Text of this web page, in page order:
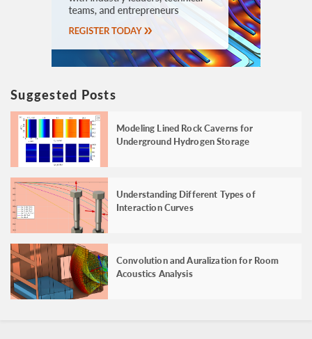
Suggested Posts
Modeling Lined Rock Caverns for
Underground Hydrogen Storage
Understanding Different Types of
Interaction Curves
Convolution and Auralization for Room
Acoustics Analysis